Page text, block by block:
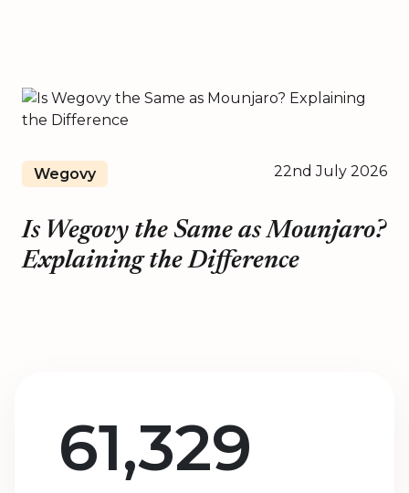
Wegovy 22nd July 2026
Is Wegovy the Same as Mounjaro?
Explaining the Difference
61,329